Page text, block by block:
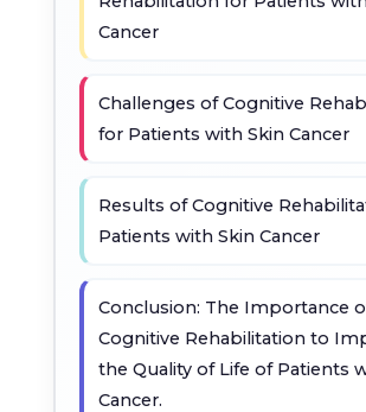
Cancer
Challenges of Cognitive
for Patients with Skin Cancer
Results of Cognitive
Patients with Skin Cancer
Conclusion: The Importance
Cognitive Rehabilitation to
the Quality of Life of Patients
Cancer.